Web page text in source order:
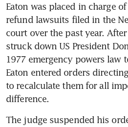
Eaton was placed in charge
refund lawsuits filed in the
court over the past year.
struck down US President
1977 emergency powers law
Eaton entered orders
to recalculate them for all
difference.
The judge suspended his